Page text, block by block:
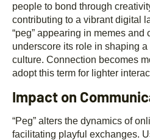
people to bond through
contributing to a vibrant digital
“peg” appearing in memes and
underscore its role in shaping
culture. Connection becomes
adopt this term for lighter
Impact on
“Peg” alters the dynamics of
facilitating playful exchanges.